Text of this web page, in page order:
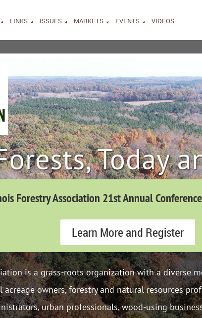
LINKS ISSUES MARKETS EVENTS VIDEOS
Forestry Association 21st Annual
Learn More and Register
is a grass-roots organization with a diverse
acreage owners, forestry and natural resources
urban professionals, wood-using